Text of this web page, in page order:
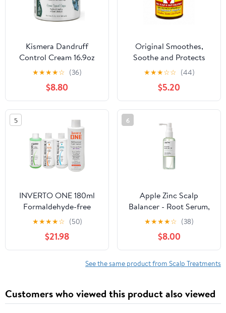
Kismera Dandruff
Control Cream 16.9oz
★★★★☆ (36)
$8.80
Original Smoothes,
Soothe and Protects
110g (55g x 2)
★★★☆☆ (44)
$5.20
5
INVERTO ONE 180ml
Formaldehyde-free
Vegan Keratin Hair
Treatment Kit by
KERATIN RESEARCH
for Curly, Wavy,
Colored, Bleached,
Easy, Powerful, Salon
Grade
★★★★☆ (50)
$21.98
6
Apple Zinc Scalp
Balancer - Root Serum,
Oily & Itchy Scalp
Control with 1% ZINC
PCA & Cold Prosessed
Apple, Korean Hair
Serum for Hair Growth
★★★★☆ (38)
$8.00
See the same product from Scalp Treatments
Customers who viewed this product also viewed